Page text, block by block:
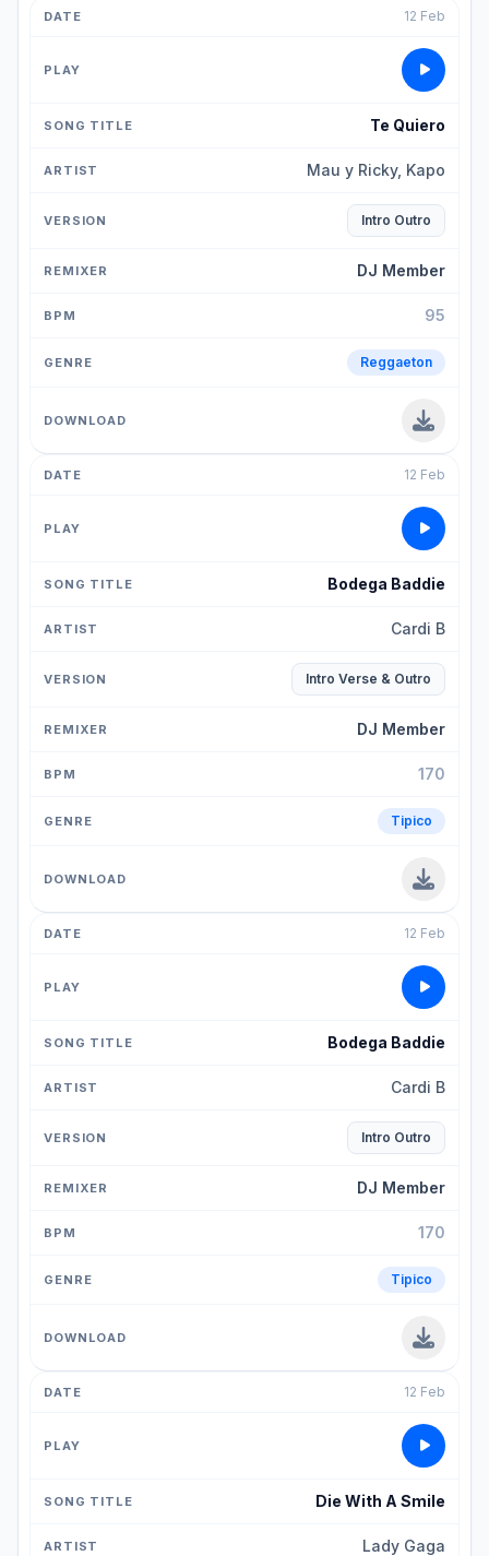
12 Feb
Te Quiero
Mau y Ricky, Kapo
Intro Outro
DJ Member
95
Reggaeton
12 Feb
Bodega Baddie
Cardi B
Intro Verse & Outro
DJ Member
170
Tipico
12 Feb
Bodega Baddie
Cardi B
Intro Outro
DJ Member
170
Tipico
12 Feb
Die With A Smile
Lady Gaga